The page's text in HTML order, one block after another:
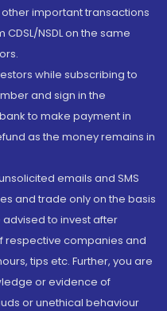
important transactions
NSDL on the same
while subscribing to
and sign in the
to make payment in
as the money remains in
emails and SMS
and trade only on the basis
to invest after
respective companies and
tips etc. Further, you are
or evidence of
or unethical behaviour